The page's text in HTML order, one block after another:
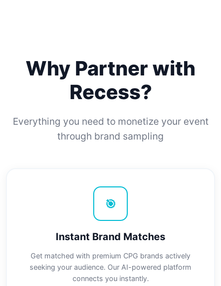
Why Partner with
Recess?
Everything you need to monetize your event
through brand sampling
🎯
Instant Brand Matches
Get matched with premium CPG brands actively
seeking your audience. Our AI-powered platform
connects you instantly.